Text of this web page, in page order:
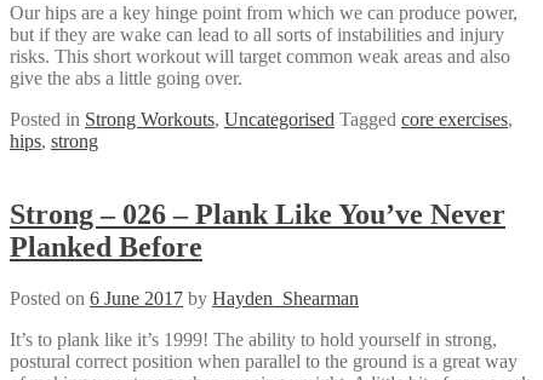
Our hips are a key hinge point from which we can produce power,
but if they are wake can lead to all sorts of instabilities and injury
risks. This short workout will target common weak areas and also
give the abs a little going over.
Posted in Strong Workouts, Uncategorised Tagged core exercises,
hips, strong
Strong – 026 – Plank Like You’ve Never
Planked Before
Posted on 6 June 2017 by Hayden_Shearman
It’s to plank like it’s 1999! The ability to hold yourself in strong,
postural correct position when parallel to the ground is a great way